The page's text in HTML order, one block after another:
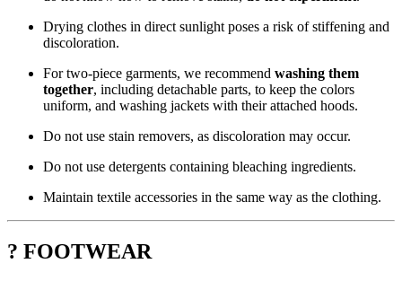
Drying clothes in direct sunlight poses a risk of stiffening and
discoloration.
For two-piece garments, we recommend washing them
together, including detachable parts, to keep the colors
uniform, and washing jackets with their attached hoods.
Do not use stain removers, as discoloration may occur.
Do not use detergents containing bleaching ingredients.
Maintain textile accessories in the same way as the clothing.
? FOOTWEAR